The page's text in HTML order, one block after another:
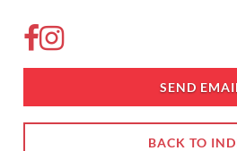
SEND
BACK TO